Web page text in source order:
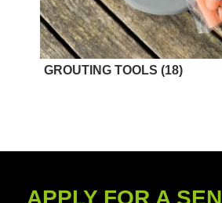
GROUTING TOOLS (18)
APPLY FOR A